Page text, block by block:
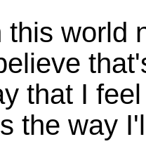
this world
that I
the way